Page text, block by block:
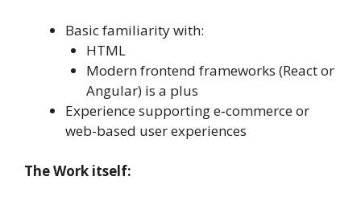
Basic familiarity with:
HTML
Modern frontend frameworks (React or
Angular) is a plus
Experience supporting e‑commerce or
web-based user experiences
The Work itself: